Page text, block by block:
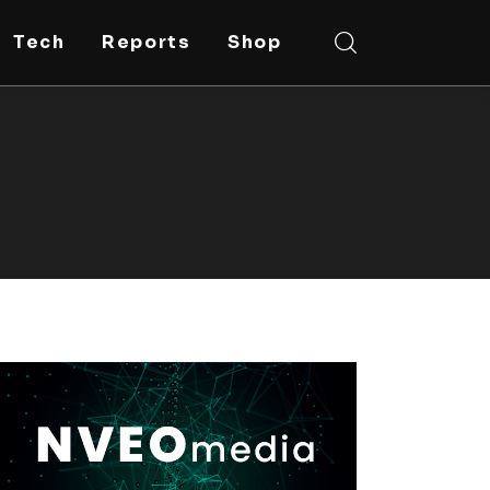
Tech Reports Shop